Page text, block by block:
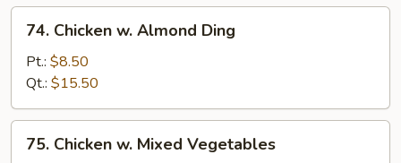
Tomato
Chicken
Almond
Ding
74. Chicken w. Almond Ding
Pt.: $8.50
Qt.: $15.50
Chicken
75. Chicken w. Mixed Vegetables